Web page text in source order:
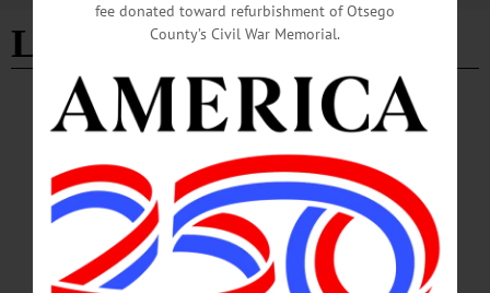
Lt. Gov. Antonio Delgado
NEWS · ONEONTA · OTSEGO COUNTY
Mayor Highlights Veterans, Student
Successes and Community Engagement at
June Meeting
The June 2 meeting of the City of Oneonta Common Council opened with a broad
set of updates from Mayor Daniel Buttermann, who used his comment period to
spotlight the city’s veterans, celebrate student achievements, and reflect on
growing civic participation.…
fee donated toward refurbishment of Otsego
County’s Civil War Memorial.